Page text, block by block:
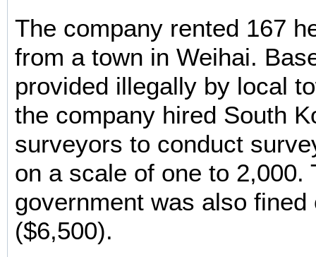
The company rented 167
from a town in Weihai.
provided illegally by local
the company hired South
surveyors to conduct
on a scale of one to 2,000.
government was also fined
($6,500).